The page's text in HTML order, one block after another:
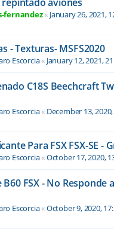
fernandez« January 26, 2021,
- Texturas- MSFS2020
Escorcia« January 12, 2021,
C18S Beechcraft
Escorcia« December 13,
Para FSX FSX-SE -
Escorcia«October 17, 2020,
FSX - No Responde
Escorcia«October 9, 2020,